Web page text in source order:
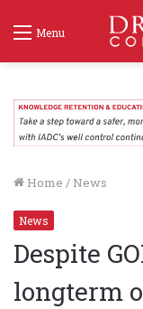
Menu
Home / News
News
Despite
longterm